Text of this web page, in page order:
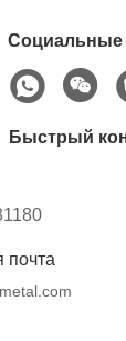
Социальные
Быстрый
почта